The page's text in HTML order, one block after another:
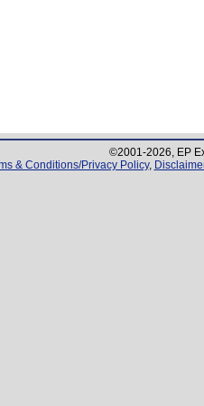
©2001-2026, EP
& Conditions/Privacy Policy,